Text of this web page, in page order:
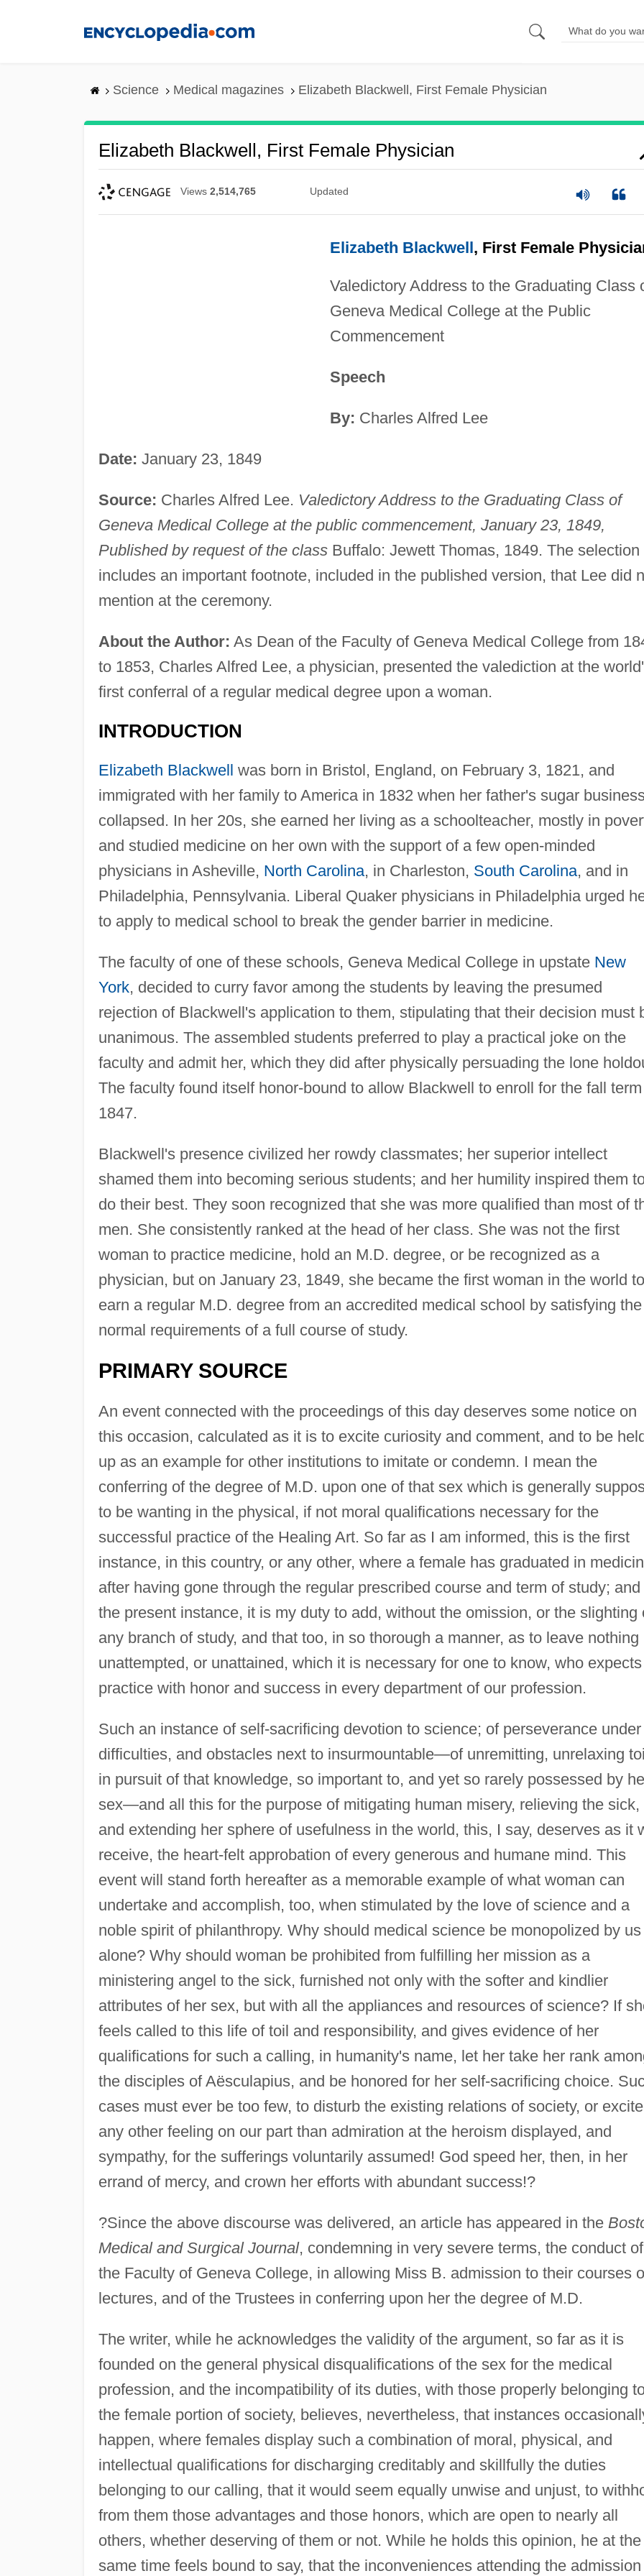
Science Medical magazines Elizabeth Blackwell, First Female Physician
Elizabeth Blackwell, First Female Physician
Views 2,514,765 Updated
Elizabeth Blackwell, First Female
Valedictory Address to the Graduating Class
Geneva Medical College at the Public
Commencement
Speech
By: Charles Alfred Lee
Date: January 23, 1849
Source: Charles Alfred Lee. Valedictory Address to the Graduating Class of
Geneva Medical College at the public commencement, January 23, 1849,
Published by request of the classBuffalo: Jewett Thomas, 1849. The selection
includes an important footnote, included in the published version, that Lee did
mention at the ceremony.
About the Author: As Dean of the Faculty of Geneva Medical College from
to 1853, Charles Alfred Lee, a physician, presented the valediction at the
first conferral of a regular medical degree upon a woman.
INTRODUCTION
Elizabeth Blackwell was born in Bristol, England, on February 3, 1821, and
immigrated with her family to America in 1832 when her father's sugar
collapsed. In her 20s, she earned her living as a schoolteacher, mostly in
and studied medicine on her own with the support of a few open-minded
physicians in Asheville, North Carolina, in Charleston, South Carolina, and in
Philadelphia, Pennsylvania. Liberal Quaker physicians in Philadelphia urged
to apply to medical school to break the gender barrier in medicine.
The faculty of one of these schools, Geneva Medical College in upstate New
York, decided to curry favor among the students by leaving the presumed
rejection of Blackwell's application to them, stipulating that their decision must
unanimous. The assembled students preferred to play a practical joke on the
faculty and admit her, which they did after physically persuading the lone
The faculty found itself honor-bound to allow Blackwell to enroll for the fall
1847.
Blackwell's presence civilized her rowdy classmates; her superior intellect
shamed them into becoming serious students; and her humility inspired them
do their best. They soon recognized that she was more qualified than most of
men. She consistently ranked at the head of her class. She was not the first
woman to practice medicine, hold an M.D. degree, or be recognized as a
physician, but on January 23, 1849, she became the first woman in the world to
earn a regular M.D. degree from an accredited medical school by satisfying the
normal requirements of a full course of study.
PRIMARY SOURCE
An event connected with the proceedings of this day deserves some notice on
this occasion, calculated as it is to excite curiosity and comment, and to be
up as an example for other institutions to imitate or condemn. I mean the
conferring of the degree of M.D. upon one of that sex which is generally
to be wanting in the physical, if not moral qualifications necessary for the
successful practice of the Healing Art. So far as I am informed, this is the first
instance, in this country, or any other, where a female has graduated in
after having gone through the regular prescribed course and term of study; and
the present instance, it is my duty to add, without the omission, or the slighting
any branch of study, and that too, in so thorough a manner, as to leave nothing
unattempted, or unattained, which it is necessary for one to know, who
practice with honor and success in every department of our profession.
Such an instance of self-sacrificing devotion to science; of perseverance under
difficulties, and obstacles next to insurmountable—of unremitting, unrelaxing
in pursuit of that knowledge, so important to, and yet so rarely possessed by
sex—and all this for the purpose of mitigating human misery, relieving the sick,
and extending her sphere of usefulness in the world, this, I say, deserves as it
receive, the heart-felt approbation of every generous and humane mind. This
event will stand forth hereafter as a memorable example of what woman can
undertake and accomplish, too, when stimulated by the love of science and a
noble spirit of philanthropy. Why should medical science be monopolized by us
alone? Why should woman be prohibited from fulfilling her mission as a
ministering angel to the sick, furnished not only with the softer and kindlier
attributes of her sex, but with all the appliances and resources of science? If
feels called to this life of toil and responsibility, and gives evidence of her
qualifications for such a calling, in humanity's name, let her take her rank
the disciples of Aësculapius, and be honored for her self-sacrificing choice.
cases must ever be too few, to disturb the existing relations of society, or excite
any other feeling on our part than admiration at the heroism displayed, and
sympathy, for the sufferings voluntarily assumed! God speed her, then, in her
errand of mercy, and crown her efforts with abundant success!?
?Since the above discourse was delivered, an article has appeared in the
Medical and Surgical Journal, condemning in very severe terms, the conduct of
the Faculty of Geneva College, in allowing Miss B. admission to their courses
lectures, and of the Trustees in conferring upon her the degree of M.D.
The writer, while he acknowledges the validity of the argument, so far as it is
founded on the general physical disqualifications of the sex for the medical
profession, and the incompatibility of its duties, with those properly belonging
the female portion of society, believes, nevertheless, that instances
happen, where females display such a combination of moral, physical, and
intellectual qualifications for discharging creditably and skillfully the duties
belonging to our calling, that it would seem equally unwise and unjust, to
from them those advantages and those honors, which are open to nearly all
others, whether deserving of them or not. While he holds this opinion, he at the
same time feels bound to say, that the inconveniences attending the